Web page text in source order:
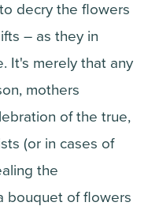
decry the flowers
– as they in
It's merely that any
mothers
of the true,
(or in cases of
the
bouquet of flowers